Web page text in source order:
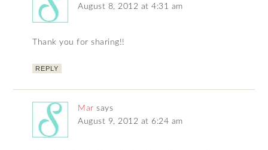
August 8, 2012 at 4:31 am
Thank you for sharing!!
REPLY
Mar says
August 9, 2012 at 6:24 am